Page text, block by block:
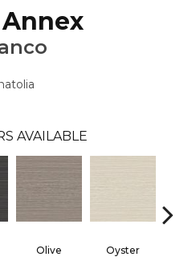
AVAILABLE
Olive Oyster